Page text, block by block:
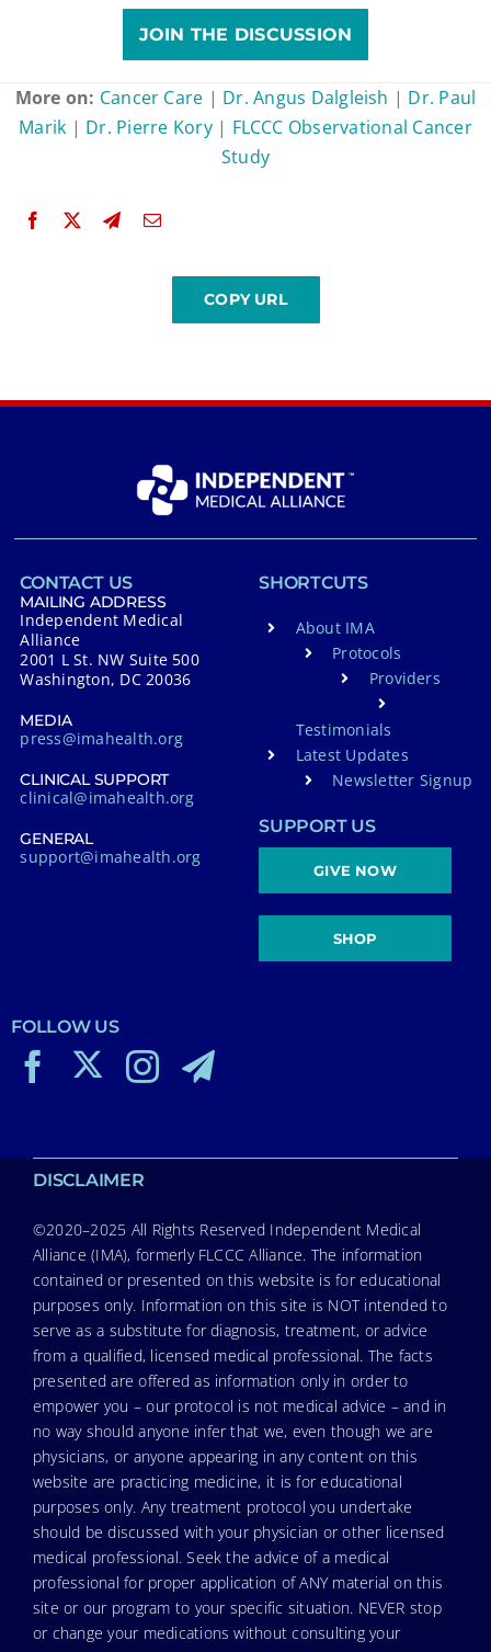
JOIN THE DISCUSSION
More on: Cancer Care | Dr. Angus Dalgleish | Dr. Paul
Marik | Dr. Pierre Kory| FLCCC Observational Cancer
Study
CONTACT US
MAILING ADDRESS
Independent Medical
Alliance
2001 L St. NW Suite 500
Washington, DC 20036
MEDIA
press@imahealth.org
CLINICAL SUPPORT
clinical@imahealth.org
GENERAL
support@imahealth.org
SHORTCUTS
About IMA
Protocols
Providers
Testimonials
Latest Updates
Newsletter Signup
SUPPORT US
GIVE NOW
SHOP
FOLLOW US
DISCLAIMER
©2020–2025 All Rights Reserved Independent Medical
Alliance (IMA), formerly FLCCC Alliance. The information
contained or presented on this website is for educational
purposes only. Information on this site is NOT intended to
serve as a substitute for diagnosis, treatment, or advice
from a qualified, licensed medical professional. The facts
presented are offered as information only in order to
empower you – our protocol is not medical advice – and in
no way should anyone infer that we, even though we are
physicians, or anyone appearing in any content on this
website are practicing medicine, it is for educational
purposes only. Any treatment protocol you undertake
should be discussed with your physician or other licensed
medical professional. Seek the advice of a medical
professional for proper application of ANY material on this
site or our program to your specific situation. NEVER stop
or change your medications without consulting your